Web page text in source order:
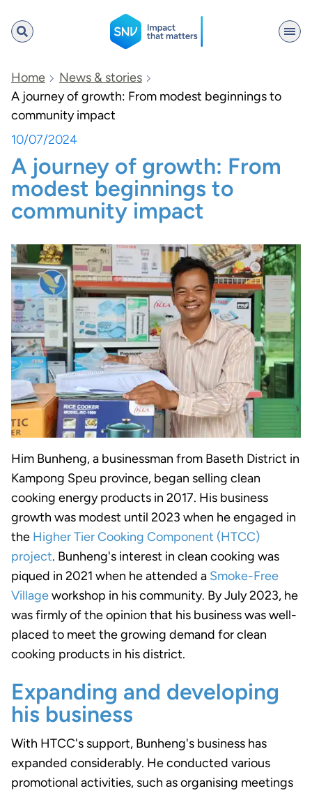
SNV
Search
Home
News & stories
A journey of growth: From modest beginnings to
community impact
10/07/2024
A journey of growth: From
modest beginnings to
community impact
Him Bunheng, a businessman from Baseth District in
Kampong Speu province, began selling clean
cooking energy products in 2017. His business
growth was modest until 2023 when he engaged in
the Higher Tier Cooking Component (HTCC)
project. Bunheng's interest in clean cooking was
piqued in 2021 when he attended a Smoke-Free
Villageworkshop in his community. By July 2023, he
was firmly of the opinion that his business was well-
placed to meet the growing demand for clean
cooking products in his district.
Expanding and developing
his business
With HTCC's support, Bunheng's business has
expanded considerably. He conducted various
promotional activities, such as organising meetings